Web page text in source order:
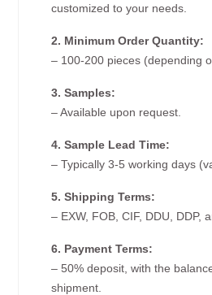
customized to your needs.
2. Minimum Order Quantity:
– 100-200 pieces (depending
3. Samples:
– Available upon request.
4. Sample Lead Time:
– Typically 3-5 working days
5. Shipping Terms:
– EXW, FOB, CIF, DDU, DDP,
6. Payment Terms:
– 50% deposit, with the
shipment.